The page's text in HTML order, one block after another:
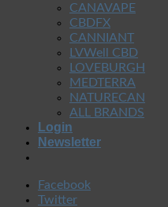
CANAVAPE
CBDFX
CANNIANT
LVWell CBD
LOVEBURGH
MEDTERRA
NATURECAN
ALL BRANDS
Login
Newsletter
Facebook
Twitter